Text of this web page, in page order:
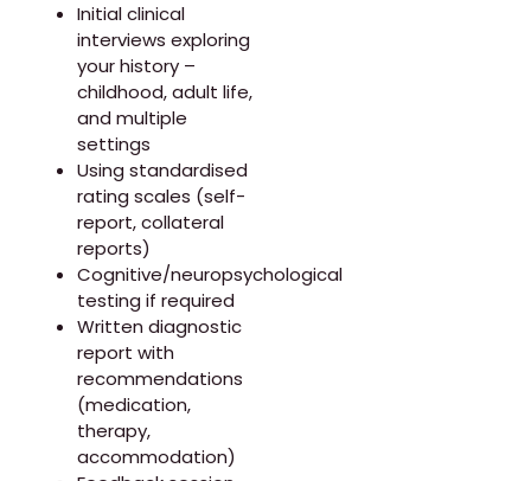
Initial clinical
interviews exploring
your history –
childhood, adult life,
and multiple
settings
Using standardised
rating scales (self-
report, collateral
reports)
Cognitive/neuropsychological
testing if required
Written diagnostic
report with
recommendations
(medication,
therapy,
accommodation)